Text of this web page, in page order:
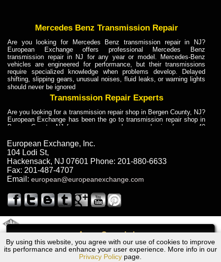
Call
By using this website, you agree with our use of cookies to improve
its performance and enhance your user experience. More info in our
Privacy Policy page.
Mercedes Benz Transmission Repair
Are you looking for Mercedes Benz transmission repair in NJ?
European Exchange offers professional Mercedes Benz
transmission repair in NJ for any year or model. Mercedes-Benz
vehicles are engineered for performance, but their transmissions
require specialized knowledge when problems develop. Delayed
shifting, slipping gears, unusual noises, fluid leaks, or warning lights
should never be ignored
Transmission Repair Experts
Are you looking for a transmission repair shop in Bergen County, NJ?
European Exchange has been the go to transmission repair shop in
Bergen County, NJ for car owners and car mechanics for over 40
dependable service for drivers, mechanics, and vehicle owners in
Bergen County, NJ. With decades of industry experience, European
Truck Transmission Repair
Are you looking for a transmission repair shop in Bergen County, NJ?
European Exchange has been the go to transmission repair shop in
years. European Exchange provides truck transmission repair for
drivers, fleet owners, and repair professionals who need dependable
Truck Transmission Repair
Exchange is a transmission shop in NJ that specializes in Dump
Truck transmission repair in NJ, transmission exchange and
transmission rebuild in NJ and has the skill-set to work with any type
European Exchange, Inc.
104 Lodi St,
Hackensack, NJ 07601 Phone: 201-880-6633
Fax: 201-487-4707
Email: european@europeanexchange.com
Volvo 740 Turbo Transmission Repair NJ